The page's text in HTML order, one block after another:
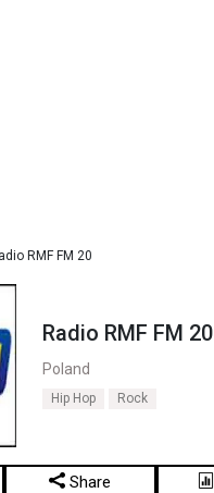
RMF FM 20
Radio RMF FM 20
Poland
Hip Hop Rock
Share